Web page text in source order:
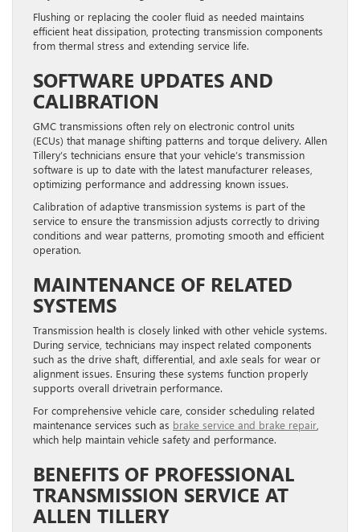
Flushing or replacing the cooler fluid as needed maintains
efficient heat dissipation, protecting transmission components
from thermal stress and extending service life.
SOFTWARE UPDATES AND
CALIBRATION
GMC transmissions often rely on electronic control units
(ECUs) that manage shifting patterns and torque delivery. Allen
Tillery’s technicians ensure that your vehicle’s transmission
software is up to date with the latest manufacturer releases,
optimizing performance and addressing known issues.
Calibration of adaptive transmission systems is part of the
service to ensure the transmission adjusts correctly to driving
conditions and wear patterns, promoting smooth and efficient
operation.
MAINTENANCE OF RELATED
SYSTEMS
Transmission health is closely linked with other vehicle systems.
During service, technicians may inspect related components
such as the drive shaft, differential, and axle seals for wear or
alignment issues. Ensuring these systems function properly
supports overall drivetrain performance.
For comprehensive vehicle care, consider scheduling related
maintenance services such as brake service and brake repair
which help maintain vehicle safety and performance.
BENEFITS OF PROFESSIONAL
TRANSMISSION SERVICE AT
ALLEN TILLERY